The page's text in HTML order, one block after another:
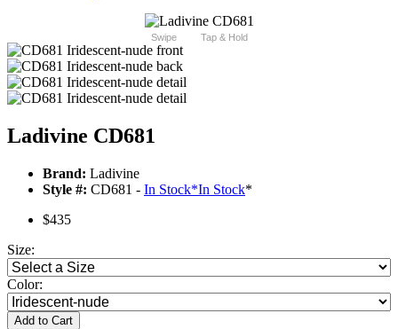
Swipe Tap & Hold
Ladivine CD681
Brand: Ladivine
Style #: CD681 - In Stock*In Stock*
$435
Size:
Color:
Add to Cart